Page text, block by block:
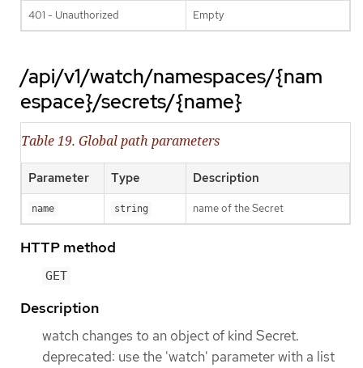
401 - Unauthorized Empty
/api/v1/watch/namespaces/{nam
espace}/secrets/{name}
Table 19. Global path parameters
Parameter Type Description
name string name of the Secret
HTTP method
GET
Description
watch changes to an object of kind Secret.
deprecated: use the 'watch' parameter with a list